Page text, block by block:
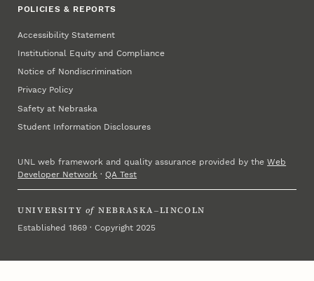
POLICIES & REPORTS
Accessibility Statement
Institutional Equity and Compliance
Notice of Nondiscrimination
Privacy Policy
Safety at Nebraska
Student Information Disclosures
UNL web framework and quality assurance provided by theWeb
Developer Network ·QA Test
UNIVERSITY of NEBRASKA–LINCOLN
Established 1869 · Copyright 2025